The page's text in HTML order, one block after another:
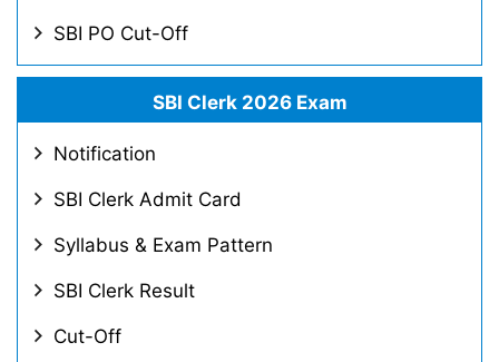
SBI PO Cut-Off
SBI Clerk 2026 Exam
Notification
SBI Clerk Admit Card
Syllabus & Exam Pattern
SBI Clerk Result
Cut-Off